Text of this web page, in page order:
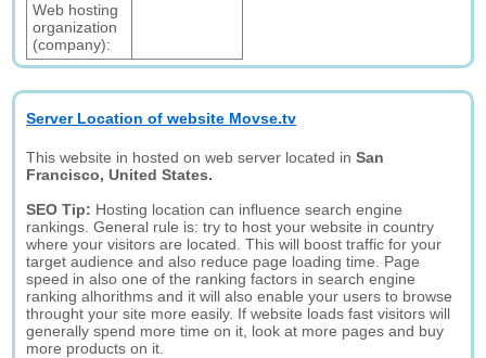
Web hosting
organization
(company):
Server Location of website Movse.tv
This website in hosted on web server located inSan
Francisco, United States.
SEO Tip: Hosting location can influence search engine
rankings. General rule is: try to host your website in country
where your visitors are located. This will boost traffic for your
target audience and also reduce page loading time. Page
speed in also one of the ranking factors in search engine
ranking alhorithms and it will also enable your users to browse
throught your site more easily. If website loads fast visitors will
generally spend more time on it, look at more pages and buy
more products on it.